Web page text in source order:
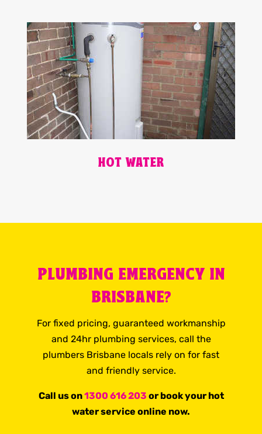
HOT WATER
PLUMBING EMERGENCY IN
BRISBANE?
For fixed pricing, guaranteed workmanship
and 24hr plumbing services, call the
plumbers Brisbane locals rely on for fast
and friendly service.
Call us on1300 616 203 or book your hot
water service online now.